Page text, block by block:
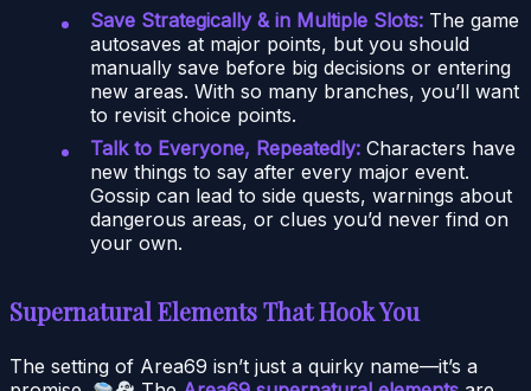
Save Strategically & in Multiple Slots: The game
autosaves at major points, but you should
manually save before big decisions or entering
new areas. With so many branches, you’ll want
to revisit choice points.
Talk to Everyone, Repeatedly: Characters have
new things to say after every major event.
Gossip can lead to side quests, warnings about
dangerous areas, or clues you’d never find on
your own.
Supernatural Elements That Hook You
The setting of Area69 isn’t just a quirky name—it’s a